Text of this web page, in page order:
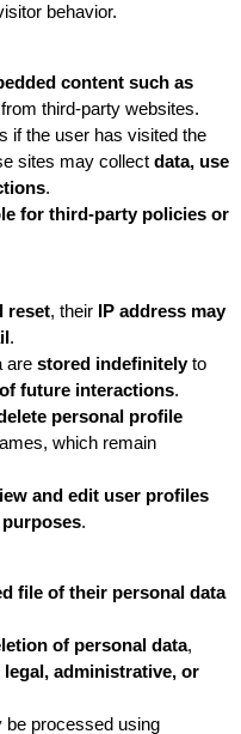
behavior.
content such as
from third-party websites.
if the user has visited the
sites may collect data, use
.
for third-party policies or
reset, their IP address may
.
are stored indefinitelyto
future interactions.
personal profile
which remain
and edit user profiles
.
file of their personal data
of personal data,
legal, administrative, or
processed using